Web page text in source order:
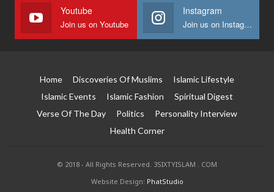
Youtube
Join us on Youtube
Instagram
Join us on Instagram
Home Discoveries Of Muslims
Islamic Lifestyle
Islamic Events
Islamic Fashion
Spiritual Digest
Verse Of The Day
Politics
Personality Interview
Health Corner
© 2018 - All Rights Reserved. 3SIXTYISLAM . COM
Website Design: PhatStudio